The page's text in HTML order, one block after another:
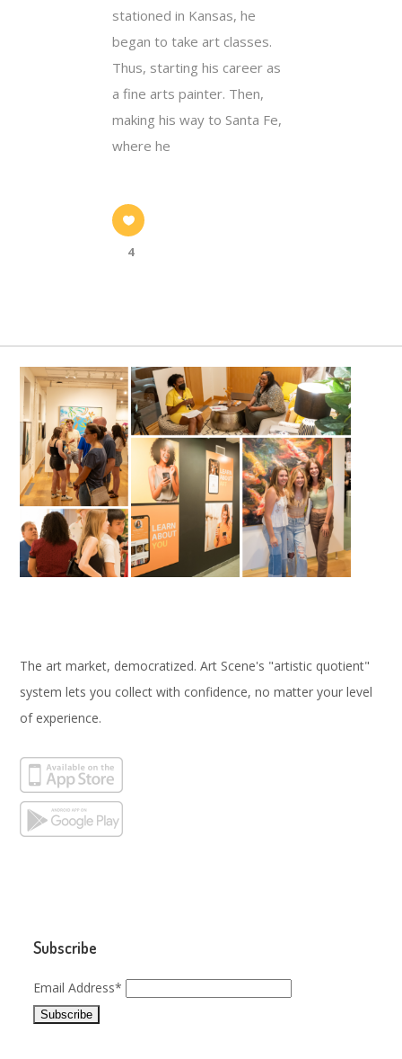
stationed in Kansas, he
began to take art classes.
Thus, starting his career as
a fine arts painter. Then,
making his way to Santa Fe,
where he
4
The art market, democratized. Art Scene's "artistic quotient"
system lets you collect with confidence, no matter your level
of experience.
Subscribe
Email Address*